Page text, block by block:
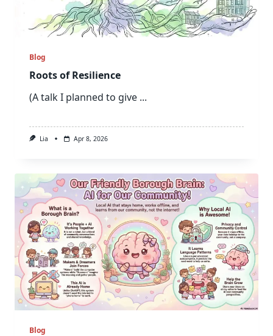
Blog
Roots of Resilience
(A talk I planned to give ...
Lia Apr 8, 2026
Blog